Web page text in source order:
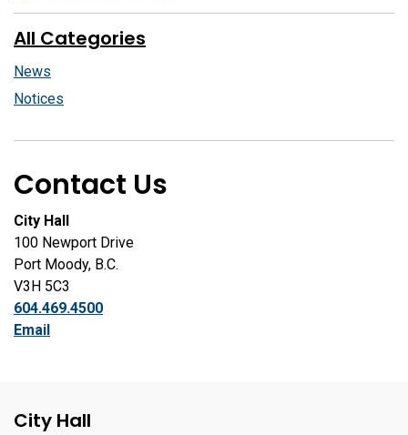
All Categories
News
Notices
Contact Us
City Hall
100 Newport Drive
Port Moody, B.C.
V3H 5C3
604.469.4500
Email
City Hall